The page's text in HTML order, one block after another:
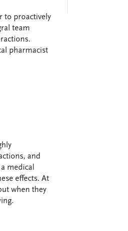
to proactively
team
pharmacist
and
medical
effects. At
when they